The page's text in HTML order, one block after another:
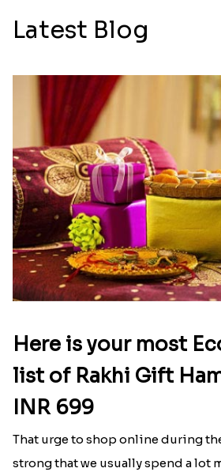
Latest Blog
Here is your most
list of Rakhi Gift
INR 699
That urge to shop online during
strong that we usually spend a lot